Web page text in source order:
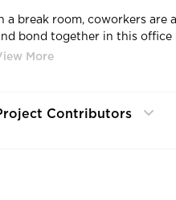
a break room, coworkers are
bond together in this office
company
Contributors